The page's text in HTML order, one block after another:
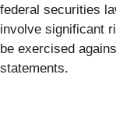
federal securities
involve significant
be exercised
statements.